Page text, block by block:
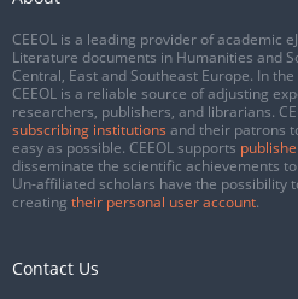
CEEOL is a leading provider of academic
Literature documents in Humanities and
Central, East and Southeast Europe. In
CEEOL is a reliable source of adjusting
researchers, publishers, and librarians.
subscribing institutions and their patrons
easy as possible. CEEOL supports
disseminate the scientific achievements
Un-affiliated scholars have the possibility
creating their personal user account.
Contact Us